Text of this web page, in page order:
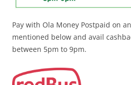
Pay with Ola Money Postpaid on
mentioned below and avail
between 5pm to 9pm.